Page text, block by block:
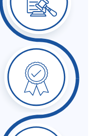
FOR TEXTILE
MANAGEMENT AND
BY BIS
STAINLESS STEEL PIPES &
OF COMMERCIAL
OF ALUMINIUM FOIL